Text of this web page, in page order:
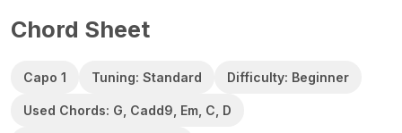
Chord Sheet
Capo 1 Tuning: Standard Difficulty: Beginner
Used Chords: G, Cadd9, Em, C, D